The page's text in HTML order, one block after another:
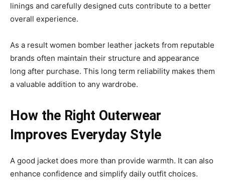
linings and carefully designed cuts contribute to a better
overall experience.
As a result women bomber leather jackets from reputable
brands often maintain their structure and appearance
long after purchase. This long term reliability makes them
a valuable addition to any wardrobe.
How the Right Outerwear
Improves Everyday Style
A good jacket does more than provide warmth. It can also
enhance confidence and simplify daily outfit choices.